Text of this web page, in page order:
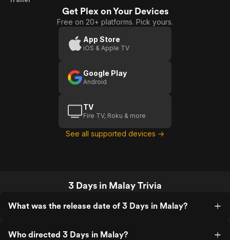
is disjointed, making it hard to stay
invested or even finish the film.
Get Plex on Your Devices
Free on 20+ platforms. Pick yours.
App Store
iOS & Apple TV
Google Play
Android
TV
Fire TV, Roku & more
See all supported devices →
3 Days in Malay Trivia
What was the release date of 3 Days in Malay?
Who directed 3 Days in Malay?